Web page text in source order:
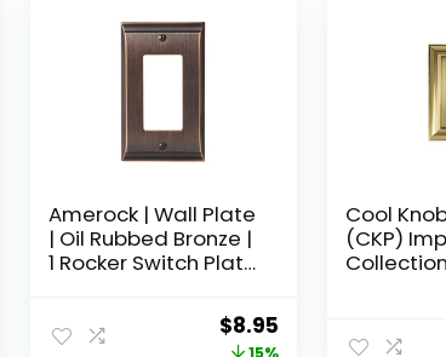
Amerock | Wall Plate
| Oil Rubbed Bronze |
1 Rocker Switch Plate
Pack | Decora Wall
Plate | Light SwitchOriginal
$8.95
15%
Cool
(CKP)
Plate/